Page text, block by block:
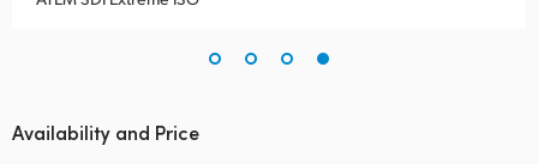
Availability and Price